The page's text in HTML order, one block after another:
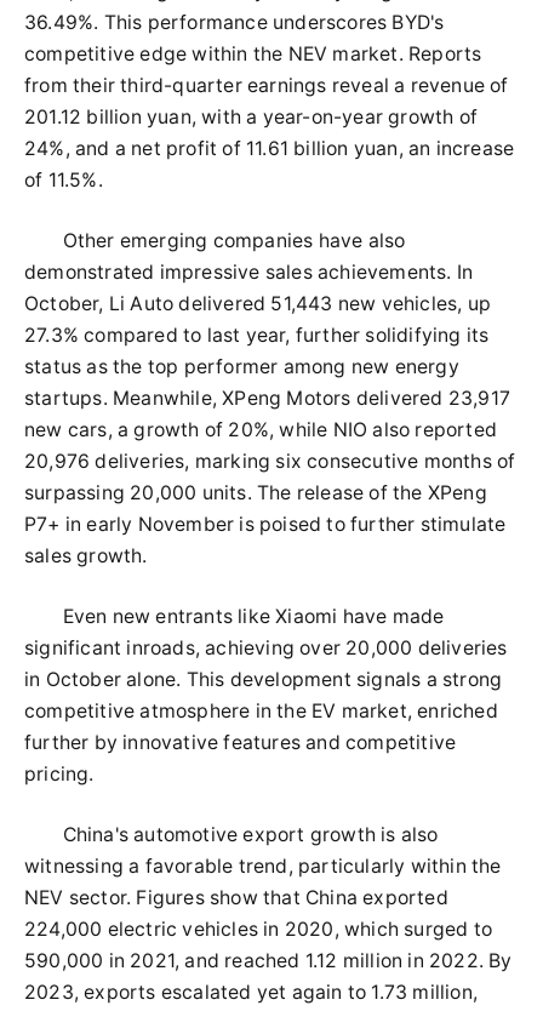
36.49%. This performance underscores BYD's
competitive edge within the NEV market. Reports
from their third-quarter earnings reveal a revenue of
201.12 billion yuan, with a year-on-year growth of
24%, and a net profit of 11.61 billion yuan, an increase
of 11.5%.
Other emerging companies have also
demonstrated impressive sales achievements. In
October, Li Auto delivered 51,443 new vehicles, up
27.3% compared to last year, further solidifying its
status as the top performer among new energy
startups. Meanwhile, XPeng Motors delivered 23,917
new cars, a growth of 20%, while NIO also reported
20,976 deliveries, marking six consecutive months of
surpassing 20,000 units. The release of the XPeng
P7+ in early November is poised to further stimulate
sales growth.
Even new entrants like Xiaomi have made
significant inroads, achieving over 20,000 deliveries
in October alone. This development signals a strong
competitive atmosphere in the EV market, enriched
further by innovative features and competitive
pricing.
China's automotive export growth is also
witnessing a favorable trend, particularly within the
NEV sector. Figures show that China exported
224,000 electric vehicles in 2020, which surged to
590,000 in 2021, and reached 1.12 million in 2022. By
2023, exports escalated yet again to 1.73 million,